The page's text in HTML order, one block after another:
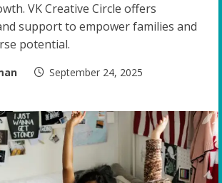
VK Creative Circle offers
support to empower families and
potential.
September 24, 2025